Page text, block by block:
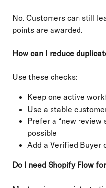
No. Customers can still
points are awarded.
How can I reduce
Use these checks:
Keep one active
Use a stable
Prefer a “new
possible
Add a Verified Buyer
Do I need Shopify Flow